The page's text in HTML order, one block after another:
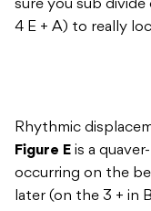
sure you sub divide
4 E + A) to really
Rhythmic
Figure E is a
occurring on the
later (on the 3 + in